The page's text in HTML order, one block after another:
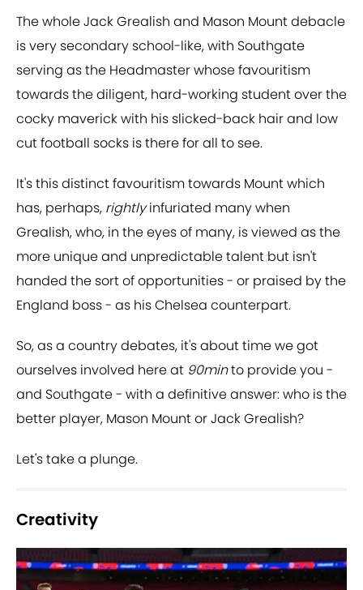
The whole Jack Grealish and Mason Mount debacle
is very secondary school-like, with Southgate
serving as the Headmaster whose favouritism
towards the diligent, hard-working student over the
cocky maverick with his slicked-back hair and low
cut football socks is there for all to see.
It's this distinct favouritism towards Mount which
has, perhaps, rightlyinfuriated many when
Grealish, who, in the eyes of many, is viewed as the
more unique and unpredictable talent but isn't
handed the sort of opportunities - or praised by the
England boss - as his Chelsea counterpart.
So, as a country debates, it's about time we got
ourselves involved here at 90minto provide you -
and Southgate - with a definitive answer: who is the
better player, Mason Mount or Jack Grealish?
Let's take a plunge.
Creativity